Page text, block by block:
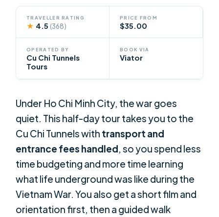
TRAVELLER RATING
★ 4.5(368)
PRICE FROM
$35.00
OPERATED BY
Cu Chi Tunnels
Tours
BOOK VIA
Viator
Under Ho Chi Minh City, the war goes
quiet. This half-day tour takes you to the
Cu Chi Tunnels with transport and
entrance fees handled, so you spend less
time budgeting and more time learning
what life underground was like during the
Vietnam War. You also get a short film and
orientation first, then a guided walk